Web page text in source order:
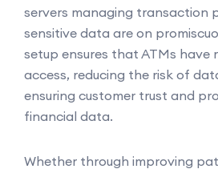
servers managing transaction
sensitive data are on
setup ensures that ATMs have
access, reducing the risk of
ensuring customer trust and
financial data.
Whether through improving